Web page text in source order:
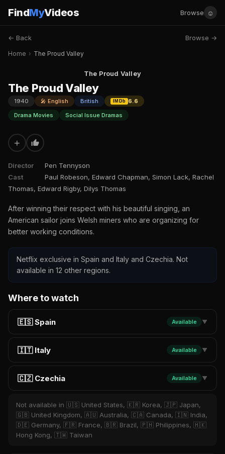
FindMyVideos Browse ☺
← Back Browse →
Home › The Proud Valley
The Proud Valley
The Proud Valley
1940 🎤 English British IMDb
6.6
Drama Movies
Social Issue Dramas
+
Director
Pen Tennyson
Cast
Paul Robeson, Edward Chapman, Simon Lack, Rachel
Thomas, Edward Rigby, Dilys Thomas
After winning their respect with his beautiful singing, an
American sailor joins Welsh miners who are organizing for
better working conditions.
Netflix exclusive in Spain and Italy and Czechia. Not
available in 12 other regions.
Where to watch
🇪🇸 Spain Available ▼
🇮🇹 Italy Available ▼
🇨🇿 Czechia Available ▼
Not available in 🇺🇸 United States, 🇰🇷 Korea, 🇯🇵 Japan,
🇬🇧 United Kingdom, 🇦🇺 Australia, 🇨🇦 Canada, 🇮🇳 India,
🇩🇪 Germany, 🇫🇷 France, 🇧🇷 Brazil, 🇵🇭 Philippines, 🇭🇰
Hong Kong, 🇹🇼 Taiwan